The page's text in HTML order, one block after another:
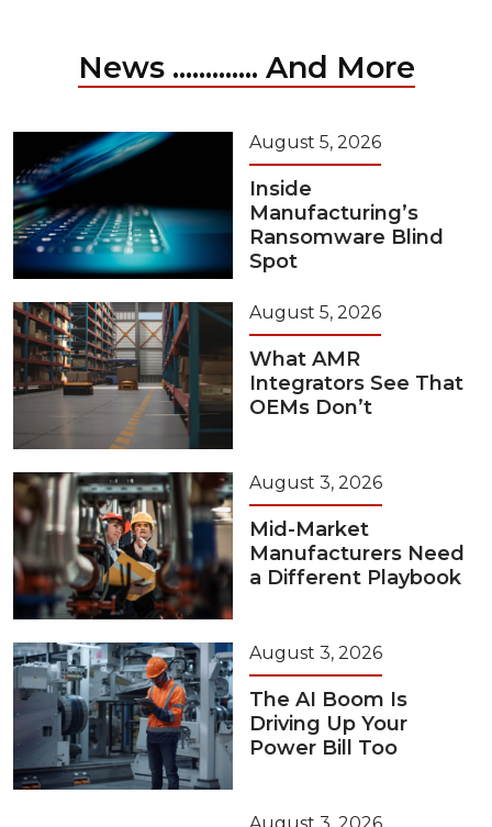
News ............. And More
August 5, 2026
Inside
Manufacturing’s
Ransomware Blind
Spot
August 5, 2026
What AMR
Integrators See That
OEMs Don’t
August 3, 2026
Mid-Market
Manufacturers Need
a Different Playbook
August 3, 2026
The AI Boom Is
Driving Up Your
Power Bill Too